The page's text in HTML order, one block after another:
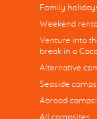
Family
Weekend
Venture into
break in a
Alternative
Seaside
Abroad
All campsites